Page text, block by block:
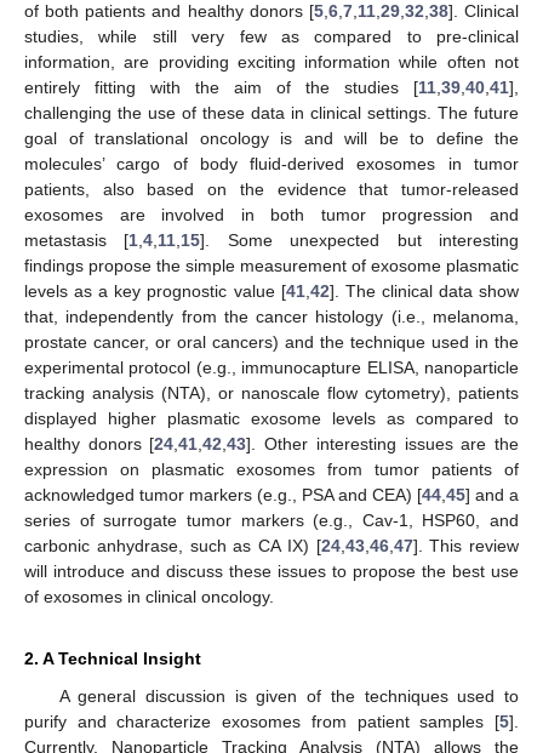
of both patients and healthy donors [5, 6, 7, 11, 29, 32 38]. Clinical
studies, while still very few as compared to pre-clinical
information, are providing exciting information while often not
entirely fitting with the aim of the studies [11 39 40 41],
challenging the use of these data in clinical settings. The future
goal of translational oncology is and will be to define the
molecules’ cargo of body fluid-derived exosomes in tumor
patients, also based on the evidence that tumor-released
exosomes are involved in both tumor progression and
metastasis [1 ,4 11 15]. Some unexpected but interesting
findings propose the simple measurement of exosome plasmatic
levels as a key prognostic value [41, 42]. The clinical data show
that, independently from the cancer histology (i.e., melanoma,
prostate cancer, or oral cancers) and the technique used in the
experimental protocol (e.g., immunocapture ELISA, nanoparticle
tracking analysis (NTA), or nanoscale flow cytometry), patients
displayed higher plasmatic exosome levels as compared to
healthy donors [24 ,41 ,42 ,43]. Other interesting issues are the
expression on plasmatic exosomes from tumor patients of
acknowledged tumor markers (e.g., PSA and CEA) [44 45] and a
series of surrogate tumor markers (e.g., Cav-1, HSP60, and
carbonic anhydrase, such as CA IX) [24, 43, 46, 47]. This review
will introduce and discuss these issues to propose the best use
of exosomes in clinical oncology.
2. A Technical Insight
A general discussion is given of the techniques used to
purify and characterize exosomes from patient samples [5].
Currently, Nanoparticle Tracking Analysis (NTA) allows the